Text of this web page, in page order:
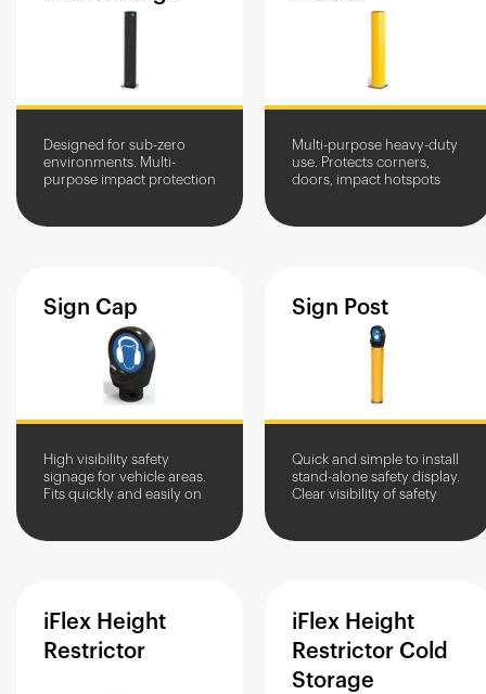
Designed for sub-zero
environments. Multi-
purpose impact protection
Multi-purpose heavy-duty
use. Protects corners,
doors, impact hotspots
Sign Cap
High visibility safety
signage for vehicle areas.
Fits quickly and easily on
Sign Post
Quick and simple to install
stand-alone safety display.
Clear visibility of safety
iFlex Height
Restrictor
iFlex Height
Restrictor Cold
Storage